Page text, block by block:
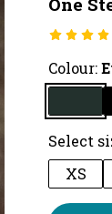
Colour:
Select
XS